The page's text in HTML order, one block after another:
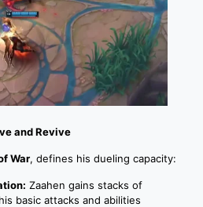
and Revive
War, defines his dueling capacity:
Zaahen gains stacks of
basic attacks and abilities